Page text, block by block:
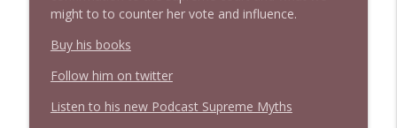
1645 Celeste Headlee + News & clips
1644 Bill Boyle stops by
Stand Up! with Pete Dominick
might to to counter her vote and influence.
Buy his books
Follow him on twitter
Listen to his new Podcast Supreme Myths